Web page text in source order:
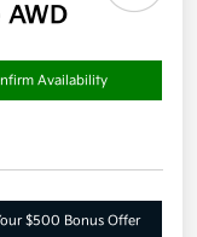
Availability
$500 Bonus Offer